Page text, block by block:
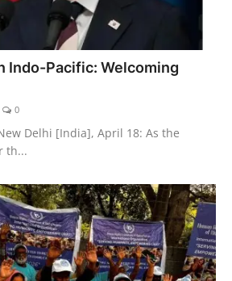
Indo-Pacific: Welcoming
0
Delhi [India], April 18: As the
th...